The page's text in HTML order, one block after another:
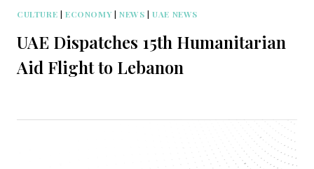
CULTURE | ECONOMY | NEWS |UAE NEWS
UAE Dispatches 15th Humanitarian
Aid Flight to Lebanon